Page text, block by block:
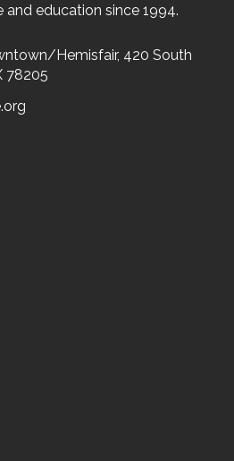
education since 1994.
Hemisfair, 420 South
78205